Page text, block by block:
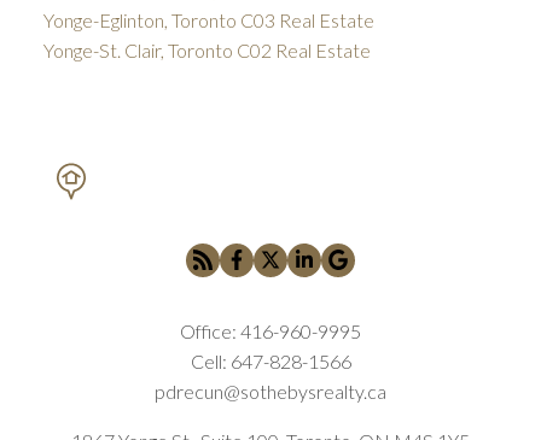
Yonge-Eglinton, Toronto C03 Real Estate
Yonge-St. Clair, Toronto C02 Real Estate
Office: 416-960-9995
Cell: 647-828-1566
pdrecun@sothebysrealty.ca